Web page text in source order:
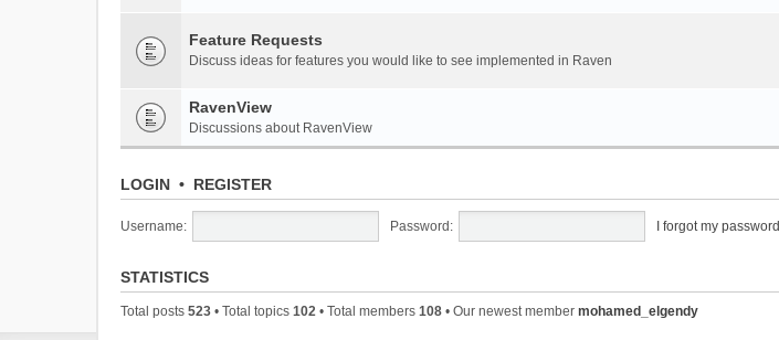
Feature Requests
Discuss ideas for features you would like to see implemented in Raven
RavenView
Discussions about RavenView
LOGIN • REGISTER
Username: Password: I forgot my password
STATISTICS
Total posts 523 • Total topics 102 • Total members 108 • Our newest member mohamed_elgendy